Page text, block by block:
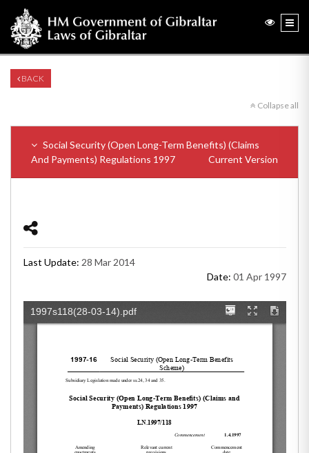
BACK
Collapse all
Social Security (Open Long-Term Benefits) (Claims
And Payments) Regulations 1997
Current Version
Last Update: 28 Mar 2014
Date: 01 Apr 1997